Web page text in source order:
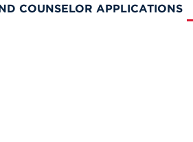
COUNSELOR APPLICATIONS